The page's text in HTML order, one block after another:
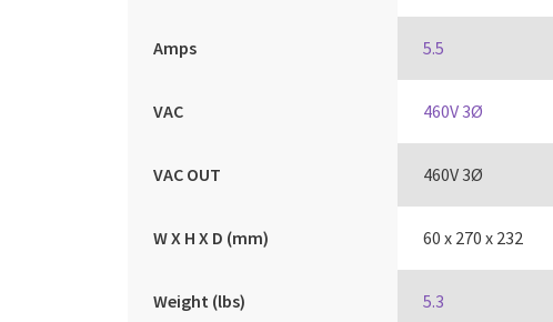
Amps 5.5
VAC 460V 3Ø
VAC OUT 460V 3Ø
W X H X D (mm) 60 x 270 x 232
Weight (lbs) 5.3